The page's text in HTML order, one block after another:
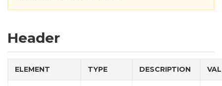
Header
ELEMENT TYPE DESCRIPTION